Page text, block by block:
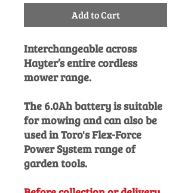
Add to Cart
Interchangeable across
Hayter’s entire cordless
mower range.
The 6.0Ah battery is suitable
for mowing and can also be
used in Toro's Flex-Force
Power System range of
garden tools.